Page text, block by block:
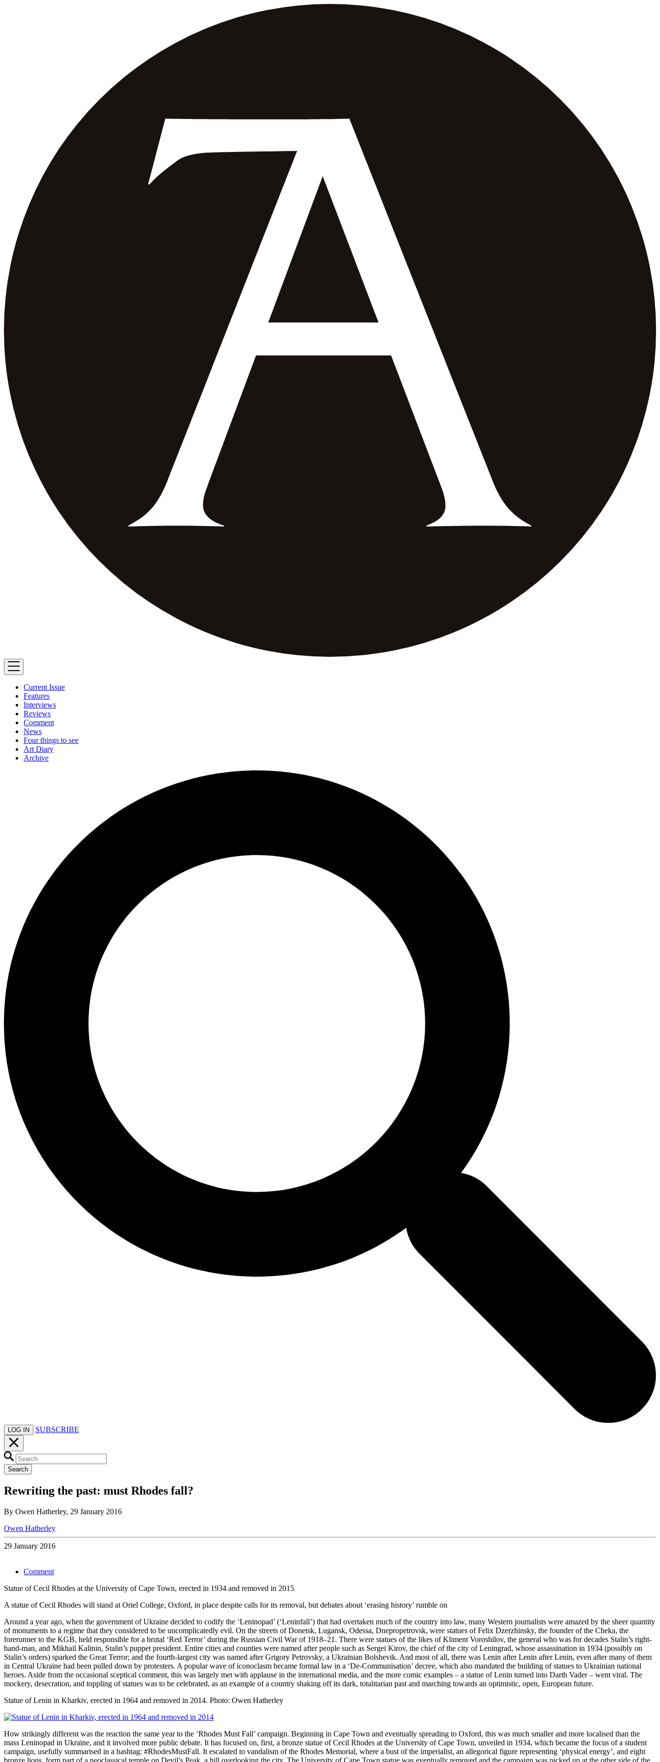
Current Issue
Features
Interviews
Reviews
Comment
News
Four things to see
Art Diary
Archive
LOG IN SUBSCRIBE
Search
Rewriting the past: must Rhodes fall?
By Owen Hatherley, 29 January 2016
Owen Hatherley
29 January 2016
Comment
Statue of Cecil Rhodes at the University of Cape Town, erected in 1934 and removed in 2015
A statue of Cecil Rhodes will stand at Oriel College, Oxford, in place despite calls for its removal, but debates about ‘erasing history’ rumble on
Around a year ago, when the government of Ukraine decided to codify the ‘Leninopad’ (‘Leninfall’) that had overtaken much of the country into law, many Western journalists were amazed by the sheer quantity
of monuments to a regime that they considered to be uncomplicatedly evil. On the streets of Donetsk, Lugansk, Odessa, Dnepropetrovsk, were statues of Felix Dzerzhinsky, the founder of the Cheka, the
forerunner to the KGB, held responsible for a brutal ‘Red Terror’ during the Russian Civil War of 1918–21. There were statues of the likes of Kliment Voroshilov, the general who was for decades Stalin’s right-
hand-man, and Mikhail Kalinin, Stalin’s puppet president. Entire cities and counties were named after people such as Sergei Kirov, the chief of the city of Leningrad, whose assassination in 1934 (possibly on
Stalin’s orders) sparked the Great Terror; and the fourth-largest city was named after Grigory Petrovsky, a Ukrainian Bolshevik. And most of all, there was Lenin after Lenin after Lenin, even after many of them
in Central Ukraine had been pulled down by protesters. A popular wave of iconoclasm became formal law in a ‘De-Communisation’ decree, which also mandated the building of statues to Ukrainian national
heroes. Aside from the occasional sceptical comment, this was largely met with applause in the international media, and the more comic examples – a statue of Lenin turned into Darth Vader – went viral. The
mockery, desecration, and toppling of statues was to be celebrated, as an example of a country shaking off its dark, totalitarian past and marching towards an optimistic, open, European future.
Statue of Lenin in Kharkiv, erected in 1964 and removed in 2014. Photo: Owen Hatherley
How strikingly different was the reaction the same year to the ‘Rhodes Must Fall’ campaign. Beginning in Cape Town and eventually spreading to Oxford, this was much smaller and more localised than the
mass Leninopad in Ukraine, and it involved more public debate. It has focused on, first, a bronze statue of Cecil Rhodes at the University of Cape Town, unveiled in 1934, which became the focus of a student
campaign, usefully summarised in a hashtag: #RhodesMustFall. It escalated to vandalism of the Rhodes Memorial, where a bust of the imperialist, an allegorical figure representing ‘physical energy’, and eight